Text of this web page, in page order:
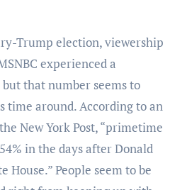
Trump election, viewership
experienced a
but that number seems to
time around. According to an
New York Post, “primetime
in the days after Donald
House.” People seem to be